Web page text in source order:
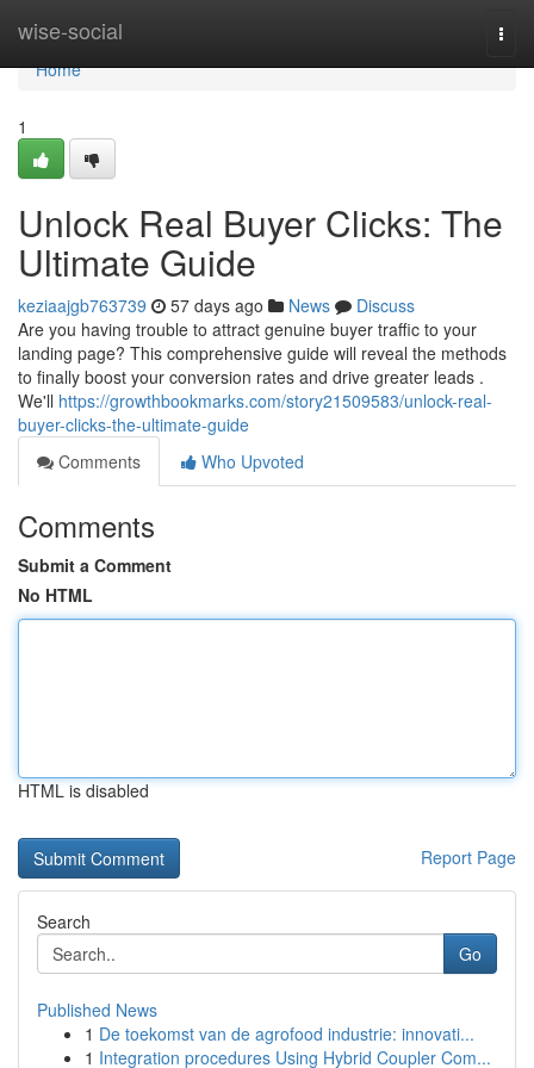
wise-social
Home
Home
1
Unlock Real Buyer Clicks: The
Ultimate Guide
keziaajgb763739 57 days ago News
Discuss
Are you having trouble to attract genuine buyer traffic to your
landing page? This comprehensive guide will reveal the methods
to finally boost your conversion rates and drive greater leads .
We'll https://growthbookmarks.com/story21509583/unlock-real-
buyer-clicks-the-ultimate-guide
Comments
Who Upvoted
Comments
Submit a Comment
No HTML
HTML is disabled
Report Page
Search
Go
Published News
1 De toekomst van de agrofood industrie: innovati...
1 Integration procedures Using Hybrid Coupler Com...